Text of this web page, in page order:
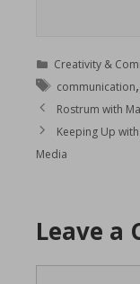
Creativity &
communication,
Rostrum with
Keeping Up
Media
Leave a